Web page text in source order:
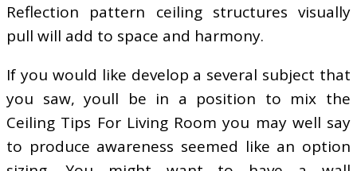
Reflection pattern ceiling structures visually
pull will add to space and harmony.
If you would like develop a several subject that
you saw, youll be in a position to mix the
Ceiling Tips For Living Room you may well say
to produce awareness seemed like an option